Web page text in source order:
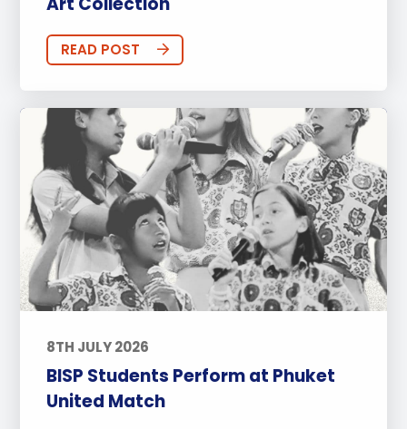
READ POST
8TH JULY 2026
BISP Students Perform at Phuket
United Match